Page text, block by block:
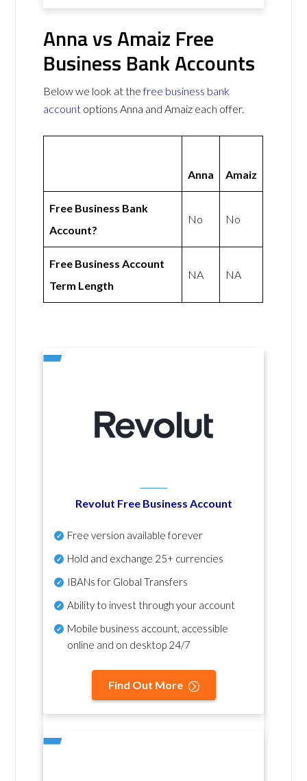
Anna vs Amaiz Free
Business Bank Accounts
Below we look at thefree business bank
account options Anna and Amaiz each offer.
Anna Amaiz
Free Business Bank
Account?
No No
Free Business Account
Term Length
NA NA
Revolut Free Business Account
Free version available forever
Hold and exchange 25+ currencies
IBANs for Global Transfers
Ability to invest through your account
Mobile business account, accessible
online and on desktop 24/7
Find Out More